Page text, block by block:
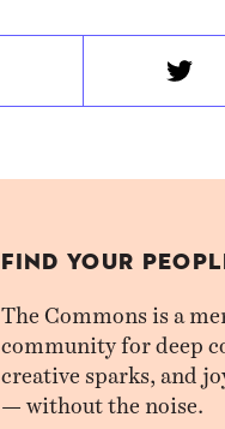
FIND YOUR
The Commons is a
community for deep
creative sparks, and
— without the noise.